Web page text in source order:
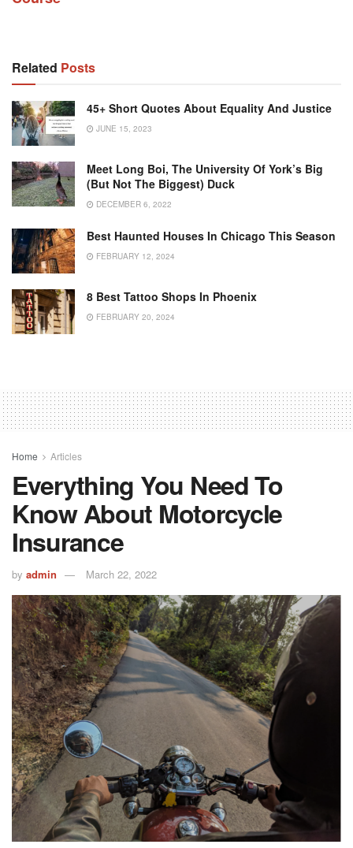
Related Posts
45+ Short Quotes About Equality And Justice
JUNE 15, 2023
Meet Long Boi, The University Of York’s Big
(but Not The Biggest) Duck
DECEMBER 6, 2022
Best Haunted Houses In Chicago This Season
FEBRUARY 12, 2024
8 Best Tattoo Shops In Phoenix
FEBRUARY 20, 2024
Home Articles
Everything You Need To
Know About Motorcycle
Insurance
by admin March 22, 2022